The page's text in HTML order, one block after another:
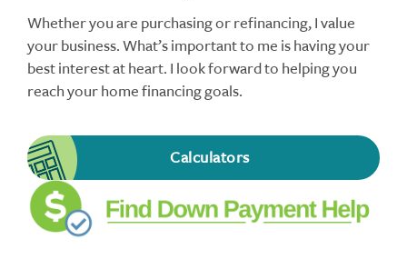
Whether you are purchasing or refinancing, I value
your business. What’s important to me is having your
best interest at heart. I look forward to helping you
reach your home financing goals.
Calculators